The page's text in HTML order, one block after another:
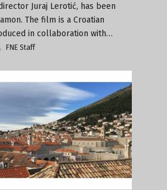
Juraj Lerotić, has been
The film is a Croatian
in collaboration with…
FNE Staff